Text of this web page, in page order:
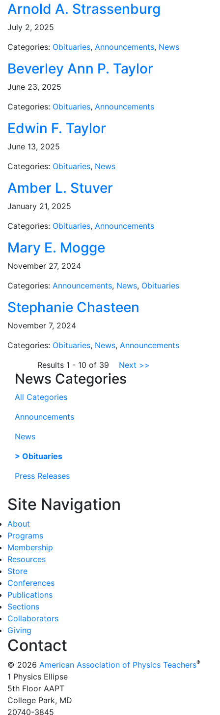
Arnold A. Strassenburg
July 2, 2025
Categories: Obituaries, Announcements, News
Beverley Ann P. Taylor
June 23, 2025
Categories: Obituaries, Announcements
Edwin F. Taylor
June 13, 2025
Categories: Obituaries, News
Amber L. Stuver
January 21, 2025
Categories: Obituaries, Announcements
Mary E. Mogge
November 27, 2024
Categories: Announcements, News, Obituaries
Stephanie Chasteen
November 7, 2024
Categories: Obituaries, News, Announcements
Results 1 - 10 of 39 Next >>
News Categories
All Categories
Announcements
News
Obituaries
Press Releases
Site Navigation
About
Programs
Membership
Resources
Store
Conferences
Publications
Sections
Collaborators
Giving
Contact
© 2026 American Association of Physics Teachers®
1 Physics Ellipse
5th Floor AAPT
College Park, MD
20740-3845